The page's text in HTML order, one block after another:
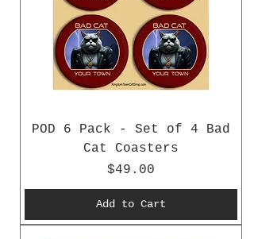
POD 6 Pack - Set of 4 Bad
Cat Coasters
Price
$49.00
Add to Cart